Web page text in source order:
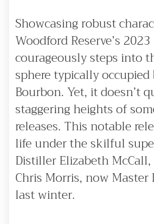
Showcasing robust
Woodford Reserve’s
courageously steps into
sphere typically occupied
Bourbon. Yet, it doesn’t
staggering heights of
releases. This notable
life under the skilful
Distiller Elizabeth
Chris Morris, now
last winter.